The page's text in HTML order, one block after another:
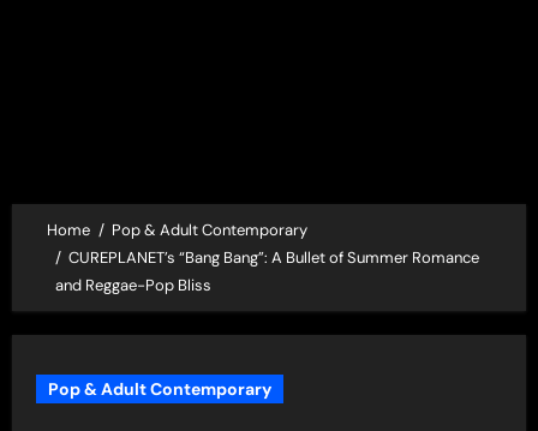
Home
Pop & Adult Contemporary
CUREPLANET’s “Bang Bang”: A Bullet of Summer Romance
and Reggae-Pop Bliss
Pop & Adult Contemporary